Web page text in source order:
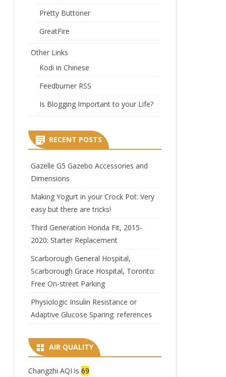
Pretty Buttoner
GreatFire
Other Links
Kodi in Chinese
Feedburner RSS
Is Blogging Important to your Life?
RECENT POSTS
Gazelle G5 Gazebo Accessories and
Dimensions
Making Yogurt in your Crock Pot: Very
easy but there are tricks!
Third Generation Honda Fit, 2015-
2020: Starter Replacement
Scarborough General Hospital,
Scarborough Grace Hospital, Toronto:
Free On-street Parking
Physiologic Insulin Resistance or
Adaptive Glucose Sparing: references
AIR QUALITY
Changzhi AQI is 69